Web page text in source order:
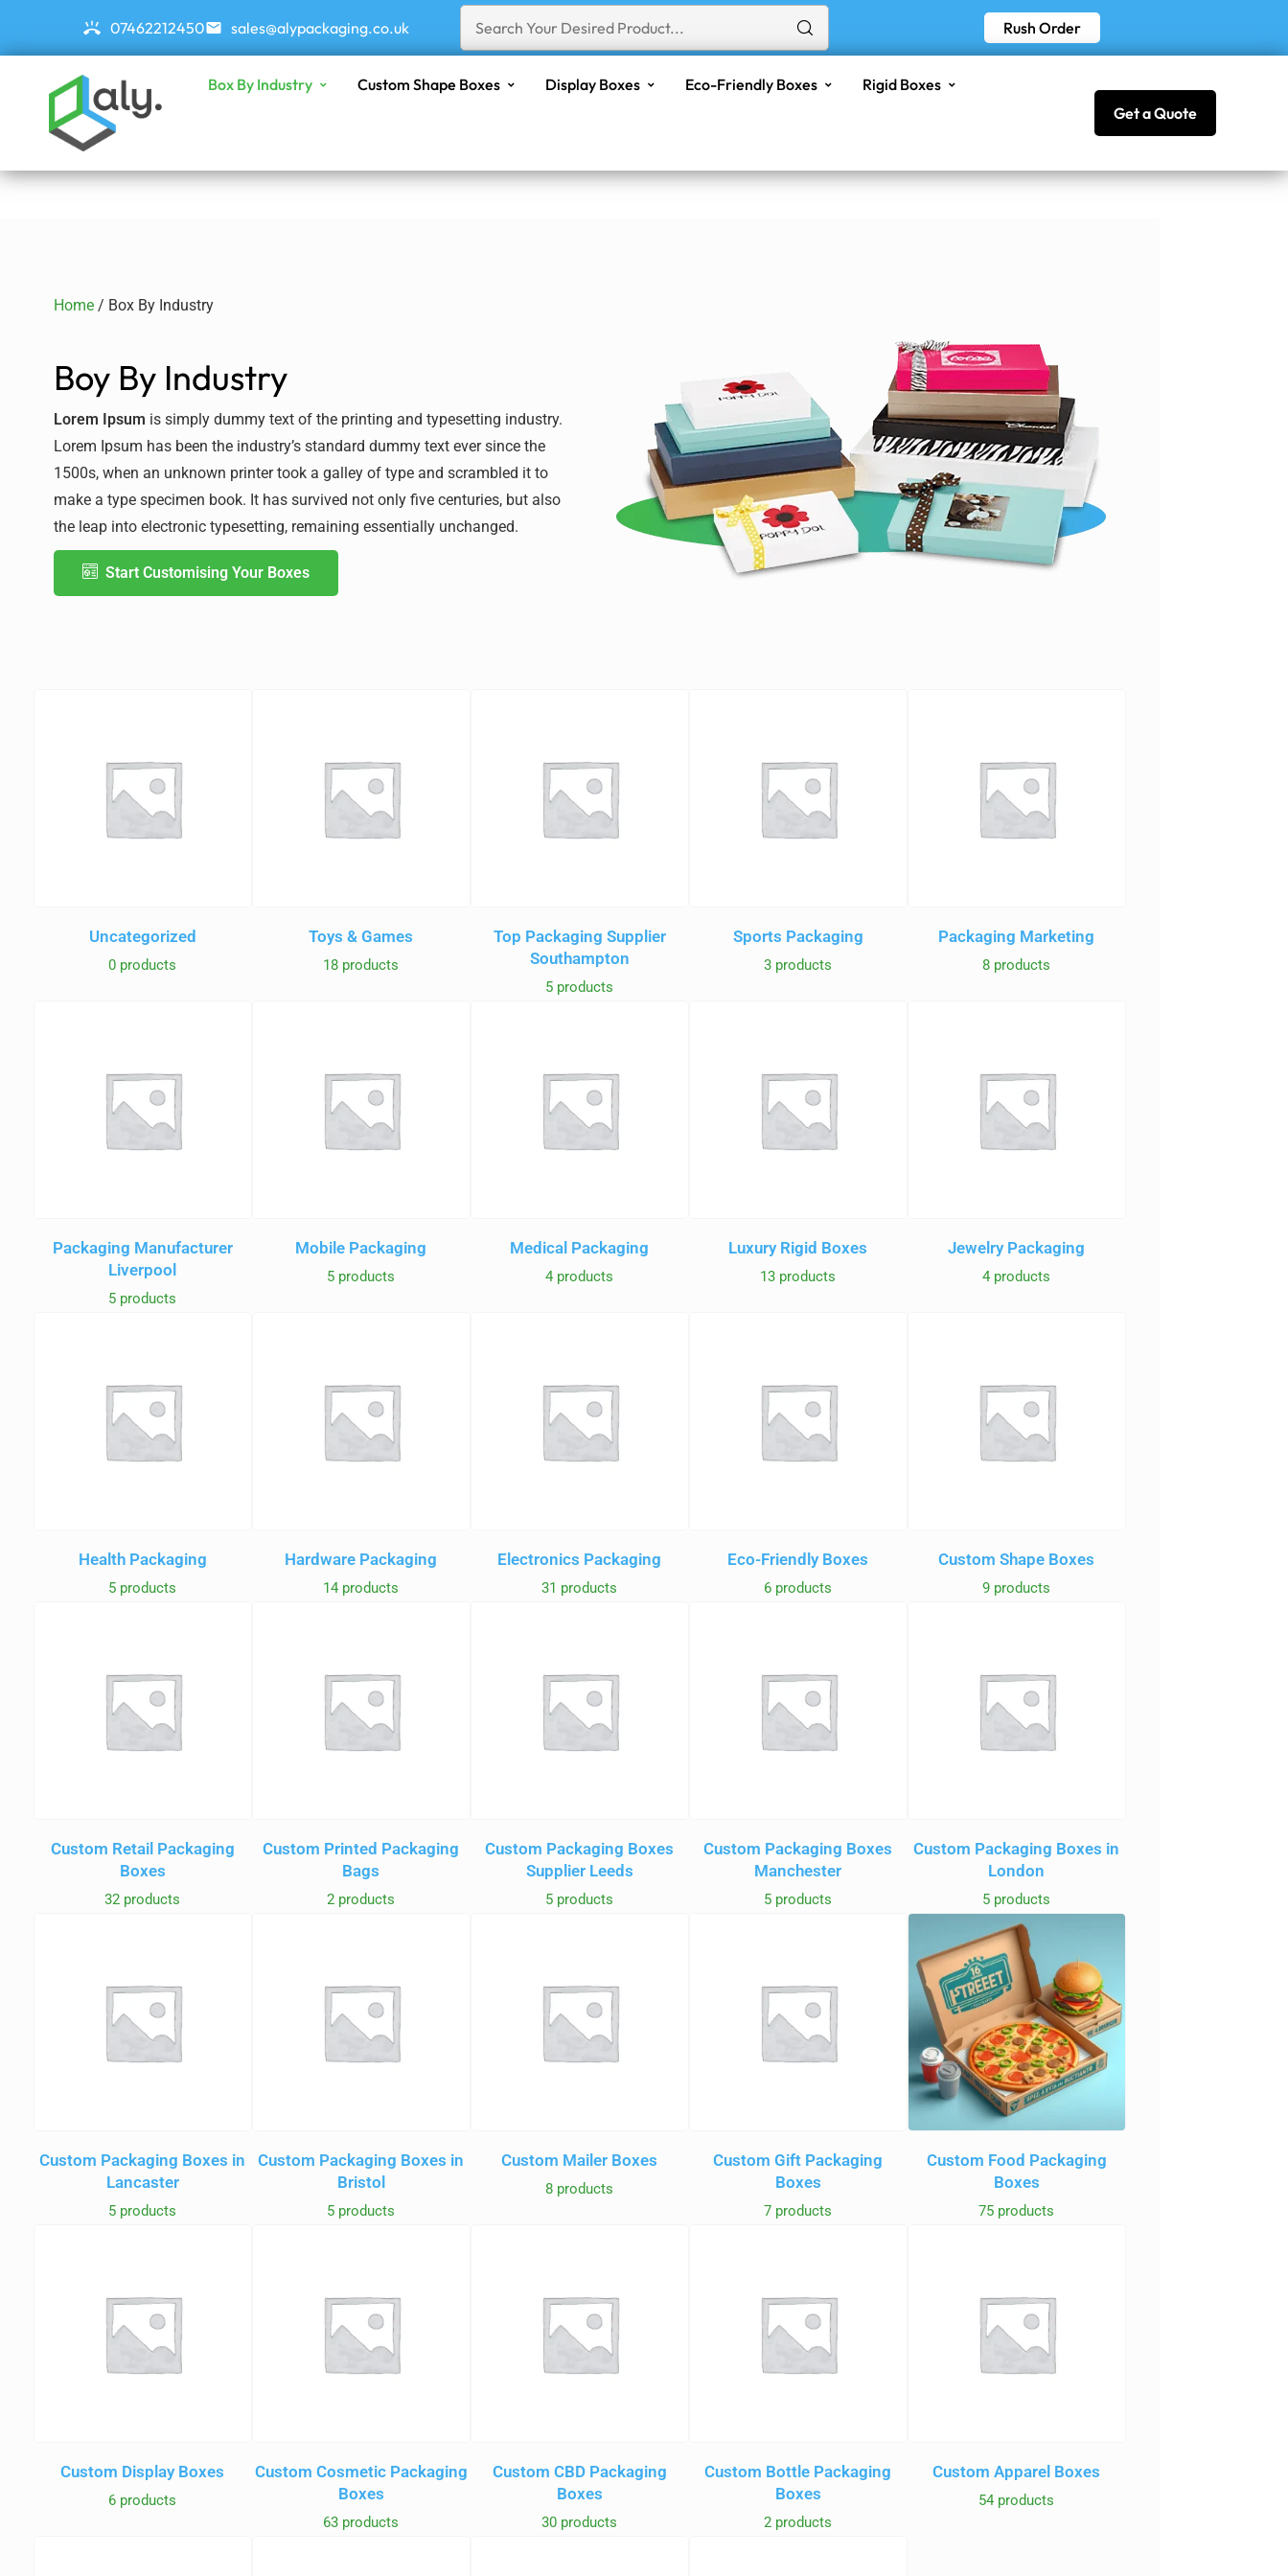
07462212450 sales@alypackaging.co.uk Rush Order
Box By Industry Custom Shape Boxes Display Boxes Eco-Friendly Boxes
Rigid Boxes
Get a Quote
Home / Box By Industry
Boy By Industry
Lorem Ipsum is simply dummy text of the printing and typesetting industry.
Lorem Ipsum has been the industry’s standard dummy text ever since the
1500s, when an unknown printer took a galley of type and scrambled it to
make a type specimen book. It has survived not only five centuries, but also
the leap into electronic typesetting, remaining essentially unchanged.
Start Customising Your Boxes
Uncategorized
0 products
Toys & Games
18 products
Top Packaging Supplier
Southampton
5 products
Sports Packaging
3 products
Packaging Marketing
8 products
Packaging Manufacturer
Liverpool
5 products
Mobile Packaging
5 products
Medical Packaging
4 products
Luxury Rigid Boxes
13 products
Jewelry Packaging
4 products
Health Packaging
5 products
Hardware Packaging
14 products
Electronics Packaging
31 products
Eco-Friendly Boxes
6 products
Custom Shape Boxes
9 products
Custom Retail Packaging
Boxes
32 products
Custom Printed Packaging
Bags
2 products
Custom Packaging Boxes
Supplier Leeds
5 products
Custom Packaging Boxes
Manchester
5 products
Custom Packaging Boxes in
London
5 products
Custom Packaging Boxes in
Lancaster
5 products
Custom Packaging Boxes in
Bristol
5 products
Custom Mailer Boxes
8 products
Custom Gift Packaging
Boxes
7 products
Custom Food Packaging
Boxes
75 products
Custom Display Boxes
6 products
Custom Cosmetic Packaging
Boxes
63 products
Custom CBD Packaging
Boxes
30 products
Custom Bottle Packaging
Boxes
2 products
Custom Apparel Boxes
54 products